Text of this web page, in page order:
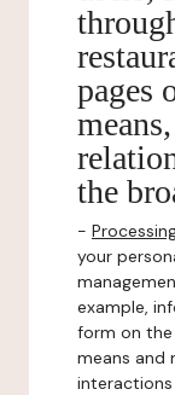
pages
the
-
your
example,
form on
means and